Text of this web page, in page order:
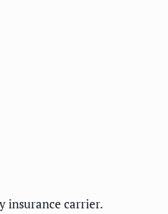
insurance carrier.